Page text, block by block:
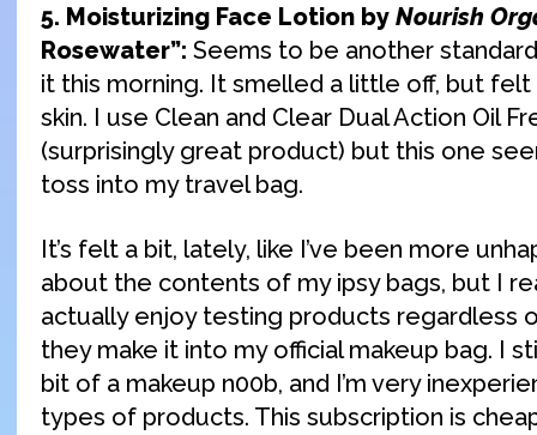
5. Moisturizing Face Lotion by Nourish
Rosewater”: Seems to be another
it this morning. It smelled a little off, but
skin. I use Clean and Clear Dual Action Oil
(surprisingly great product) but this one
toss into my travel bag.
It’s felt a bit, lately, like I’ve been more
about the contents of my ipsy bags, but I
actually enjoy testing products regardless
they make it into my official makeup bag. I
bit of a makeup n00b, and I’m very
types of products. This subscription is